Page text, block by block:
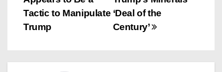
s
n
‘Deal of the
Century’
Tactic to Manipulate
Trump